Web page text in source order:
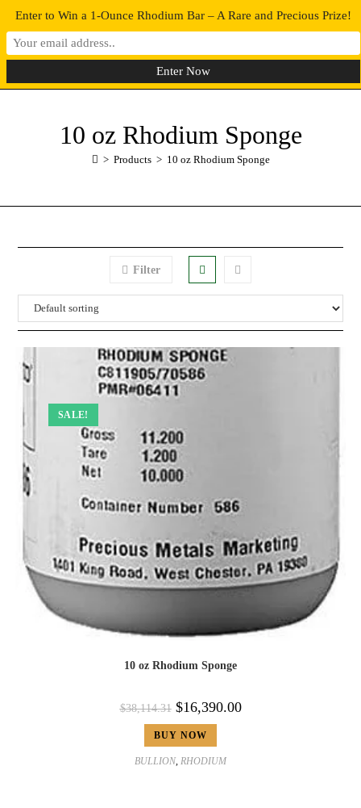
0 MENU
10 oz Rhodium Sponge
> Products > 10 oz Rhodium Sponge
Filter
SALE!
10 oz Rhodium Sponge
$38,114.31 $16,390.00
BUY NOW
BULLION, RHODIUM
Enter to Win a 1-Ounce Rhodium Bar – A Rare and Precious Prize!